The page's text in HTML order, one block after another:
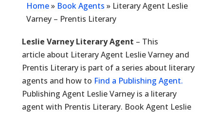
Home» Book Agents » Literary Agent Leslie
Varney – Prentis Literary
Leslie Varney Literary Agent – This
article about Literary Agent Leslie Varney and
Prentis Literary is part of a series about literary
agents and how to Find a Publishing Agent.
Publishing Agent Leslie Varney is a literary
agent with Prentis Literary. Book Agent Leslie